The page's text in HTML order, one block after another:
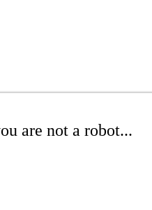
are not a robot...